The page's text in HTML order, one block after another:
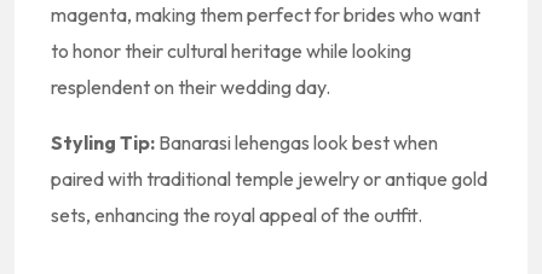
magenta, making them perfect for brides who want
to honor their cultural heritage while looking
resplendent on their wedding day.
Styling Tip: Banarasi lehengas look best when
paired with traditional temple jewelry or antique gold
sets, enhancing the royal appeal of the outfit.